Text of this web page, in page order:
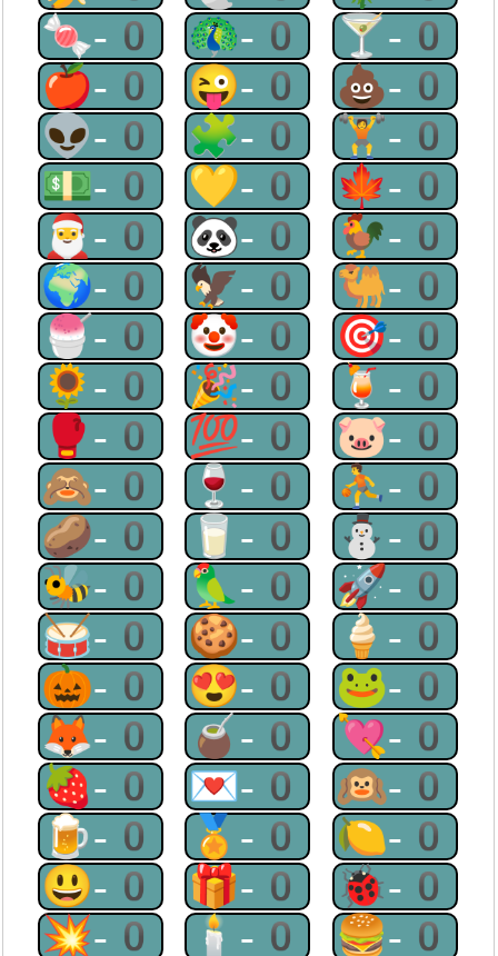
🍬-0 🦚-0 🍸-0
🍎-0 😜-0 💩-0
👽-0 🧩-0 🏋-0
💵-0 💛-0 🍁-0
🎅-0 🐼-0 🐓-0
🌍-0 🦅-0 🐫-0
🍧-0 🤡-0 🎯-0
🌻-0 🎉-0 🍹-0
🥊-0 💯-0 🐷-0
🙈-0 🍷-0 ⛹-0
🥔-0 🥛-0 ⛄-0
🐝-0 🦜-0 🚀-0
🥁-0 🍪-0 🍦-0
🎃-0 😍-0 🐸-0
🦊-0 🧉-0 💘-0
🍓-0 💌-0 🙉-0
🍺-0 🏅-0 🍋-0
😃-0 🎁-0 🐞-0
💥-0 🕯-0 🍔-0